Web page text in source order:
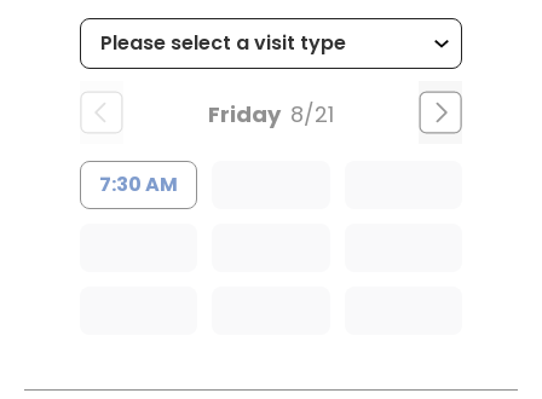
Friday 8/21
7:30 AM